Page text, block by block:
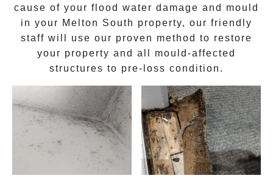
cause of your flood water damage and mould
in your Melton South property, our friendly
staff will use our proven method to restore
your property and all mould-affected
structures to pre-loss condition.